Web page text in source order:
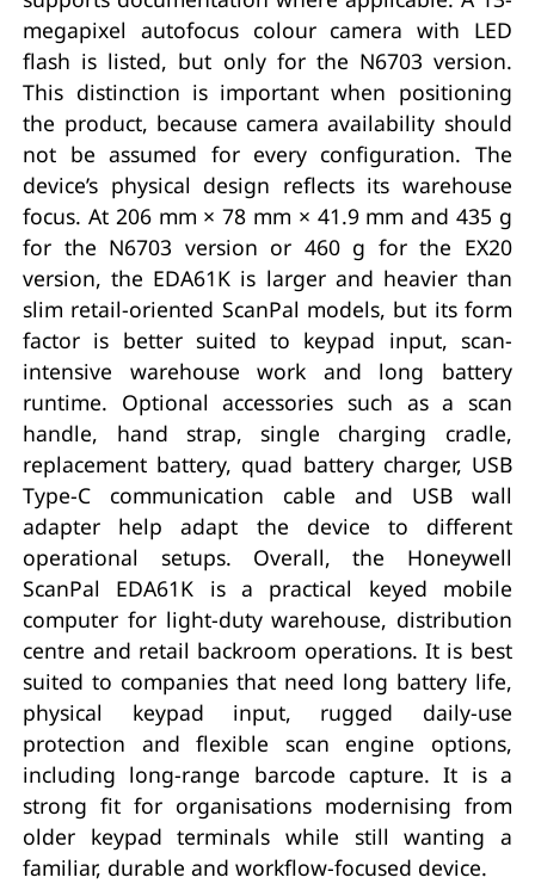
megapixel autofocus colour camera with LED
flash is listed, but only for the N6703 version.
This distinction is important when positioning
the product, because camera availability should
not be assumed for every configuration. The
device’s physical design reflects its warehouse
focus. At 206 mm × 78 mm × 41.9 mm and 435 g
for the N6703 version or 460 g for the EX20
version, the EDA61K is larger and heavier than
slim retail-oriented ScanPal models, but its form
factor is better suited to keypad input, scan-
intensive warehouse work and long battery
runtime. Optional accessories such as a scan
handle, hand strap, single charging cradle,
replacement battery, quad battery charger, USB
Type-C communication cable and USB wall
adapter help adapt the device to different
operational setups. Overall, the Honeywell
ScanPal EDA61K is a practical keyed mobile
computer for light-duty warehouse, distribution
centre and retail backroom operations. It is best
suited to companies that need long battery life,
physical keypad input, rugged daily-use
protection and flexible scan engine options,
including long-range barcode capture. It is a
strong fit for organisations modernising from
older keypad terminals while still wanting a
familiar, durable and workflow-focused device.